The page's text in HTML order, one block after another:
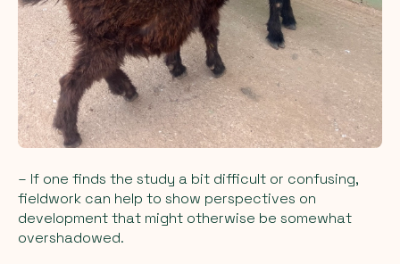
– If one finds the study a bit difficult or confusing,
fieldwork can help to show perspectives on
development that might otherwise be somewhat
overshadowed.